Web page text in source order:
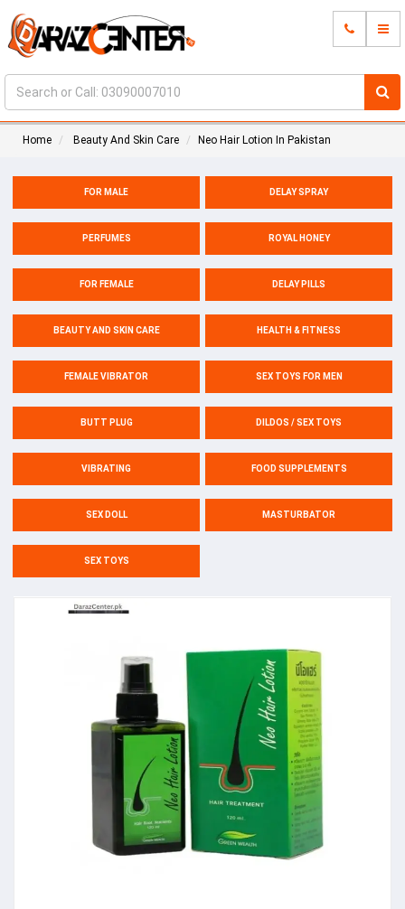
Home Beauty And Skin Care Neo Hair Lotion In Pakistan
FOR MALE DELAY SPRAY
PERFUMES ROYAL HONEY
FOR FEMALE DELAY PILLS
BEAUTY AND SKIN CARE HEALTH & FITNESS
FEMALE VIBRATOR SEX TOYS FOR MEN
BUTT PLUG DILDOS / SEX TOYS
VIBRATING FOOD SUPPLEMENTS
SEX DOLL MASTURBATOR
SEX TOYS